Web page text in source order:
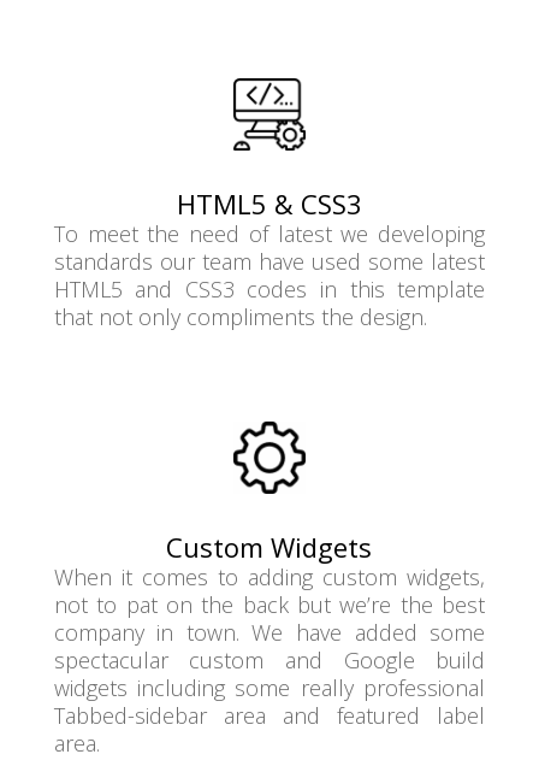
HTML5 & CSS3
To meet the need of latest we developing
standards our team have used some latest
HTML5 and CSS3 codes in this template
that not only compliments the design.
Custom Widgets
When it comes to adding custom widgets,
not to pat on the back but we’re the best
company in town. We have added some
spectacular custom and Google build
widgets including some really professional
Tabbed-sidebar area and featured label
area.